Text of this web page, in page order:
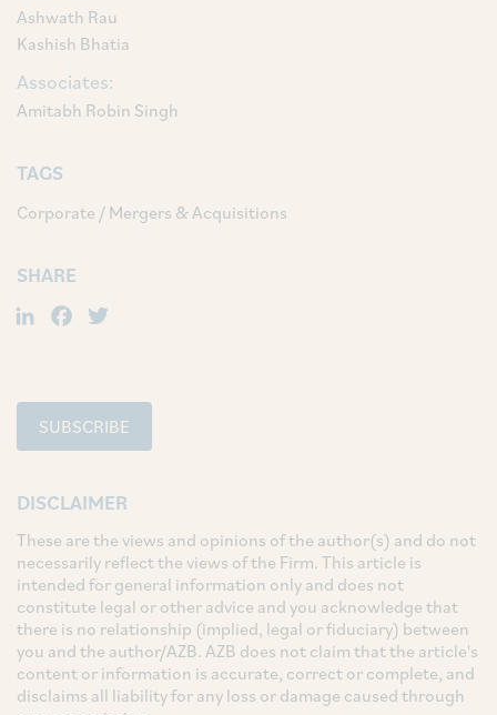
Ashwath Rau
Kashish Bhatia
Associates:
Amitabh Robin Singh
TAGS
Corporate / Mergers & Acquisitions
SHARE
LinkedIn
Facebook
SUBSCRIBE
DISCLAIMER
These are the views and opinions of the author(s) and do not
necessarily reflect the views of the Firm. This article is
intended for general information only and does not
constitute legal or other advice and you acknowledge that
there is no relationship (implied, legal or fiduciary) between
you and the author/AZB. AZB does not claim that the article's
content or information is accurate, correct or complete, and
disclaims all liability for any loss or damage caused through